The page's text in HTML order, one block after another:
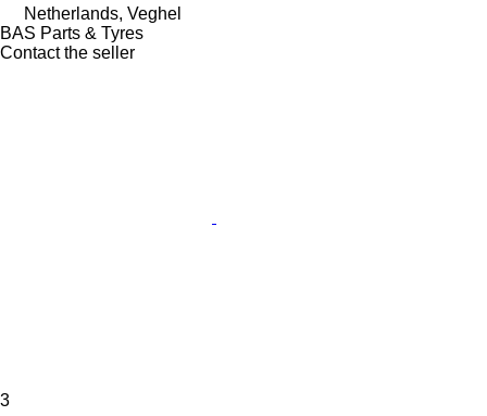
Netherlands, Veghel
BAS Parts & Tyres
Contact the seller
3